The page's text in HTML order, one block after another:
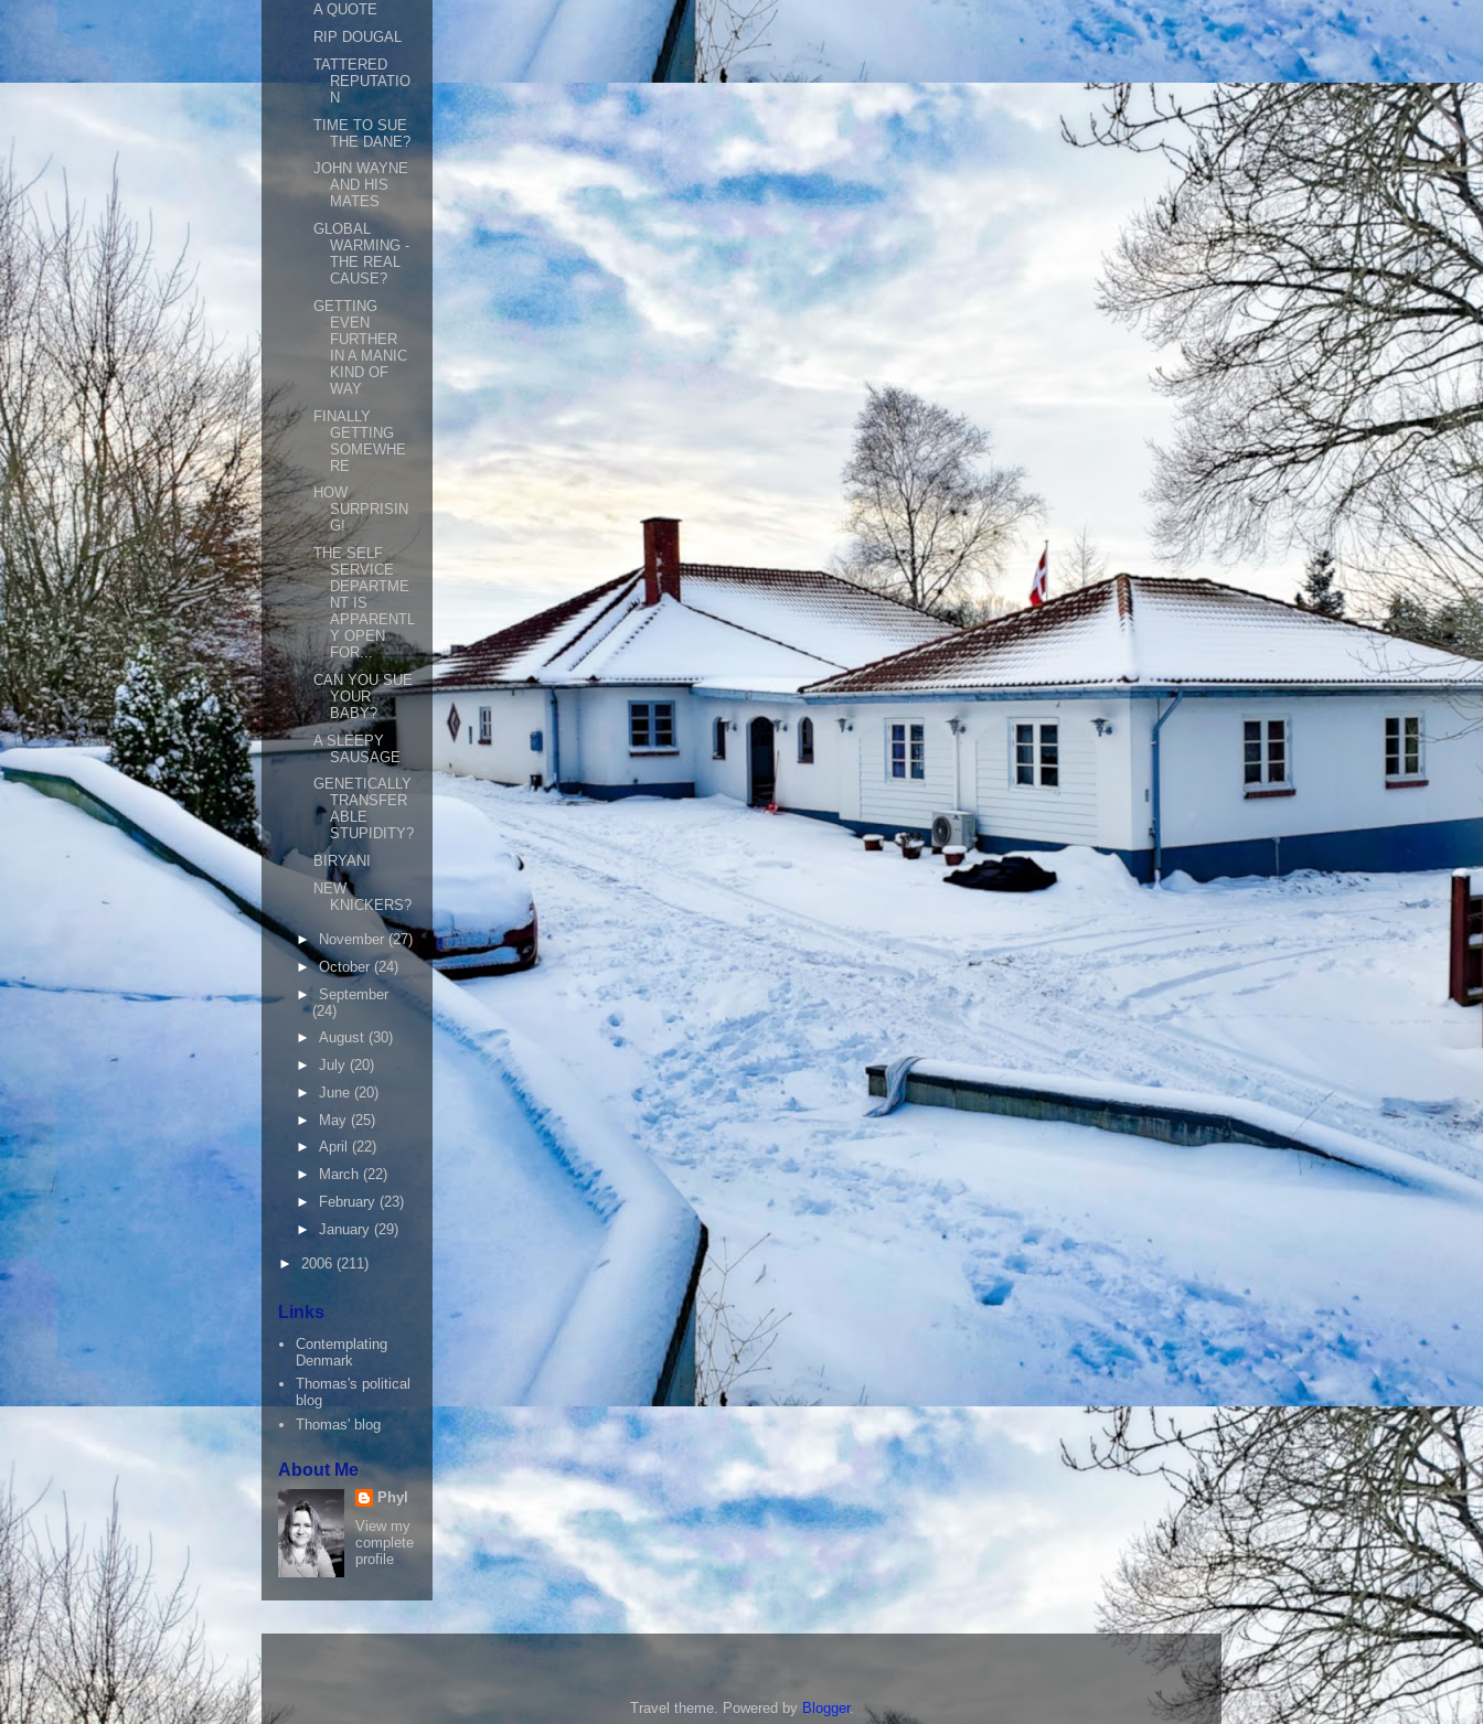
A QUOTE
RIP DOUGAL
TATTERED
REPUTATIO
N
TIME TO SUE
THE DANE?
JOHN WAYNE
AND HIS
MATES
GLOBAL
WARMING -
THE REAL
CAUSE?
GETTING
EVEN
FURTHER
IN A MANIC
KIND OF
WAY
FINALLY
GETTING
SOMEWHE
RE
HOW
SURPRISIN
G!
THE SELF
SERVICE
DEPARTME
NT IS
APPARENTL
Y OPEN
FOR...
CAN YOU SUE
YOUR
BABY?
A SLEEPY
SAUSAGE
GENETICALLY
TRANSFER
ABLE
STUPIDITY?
BIRYANI
NEW
KNICKERS?
► November (27)
►October (24)
► September
(24)
► August (30)
► July (20)
► June (20)
► May (25)
► April (22)
►
March (22)
►
February (23)
► January (29)
► 2006 (211)
Links
Contemplating
Denmark
Thomas's political
blog
Thomas' blog
About Me
Phyl
View my
complete
profile
Travel theme. Powered by Blogger.